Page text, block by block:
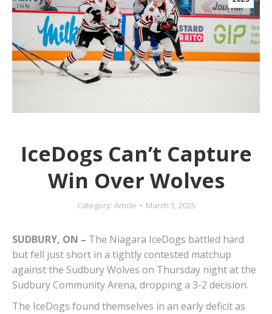
IceDogs Can’t Capture
Win Over Wolves
Category: Article March 5, 2025
SUDBURY, ON – The Niagara IceDogs battled hard
but fell just short in a tightly contested matchup
against the Sudbury Wolves on Thursday night at the
Sudbury Community Arena, dropping a 3-2 decision.
The IceDogs found themselves in an early deficit as